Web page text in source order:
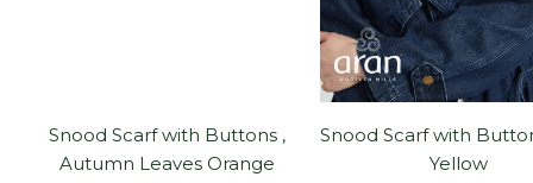
Snood Scarf with Buttons ,
Autumn Leaves Orange
Snood Scarf with
Yellow